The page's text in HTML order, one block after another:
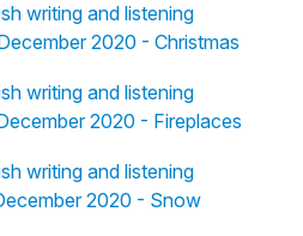
writing and listening
2020 - Christmas
writing and listening
2020 - Fireplaces
writing and listening
2020 - Snow